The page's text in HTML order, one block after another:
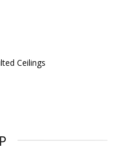
Ceilings